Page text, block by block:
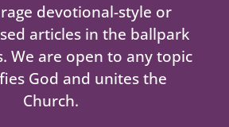
devotional-style or
articles in the ballpark
We are open to any topic
God and unites the
Church.